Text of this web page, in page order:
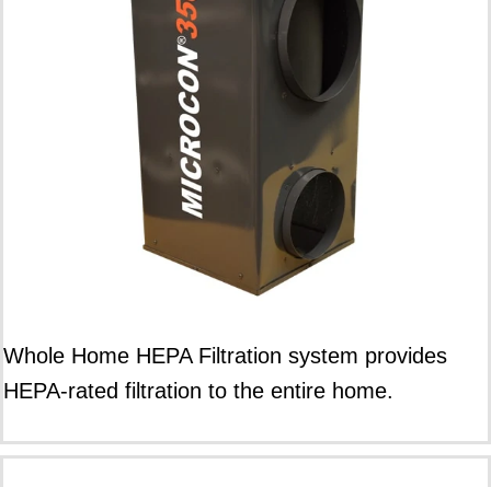
Whole Home HEPA Filtration system provides
HEPA-rated filtration to the entire home.